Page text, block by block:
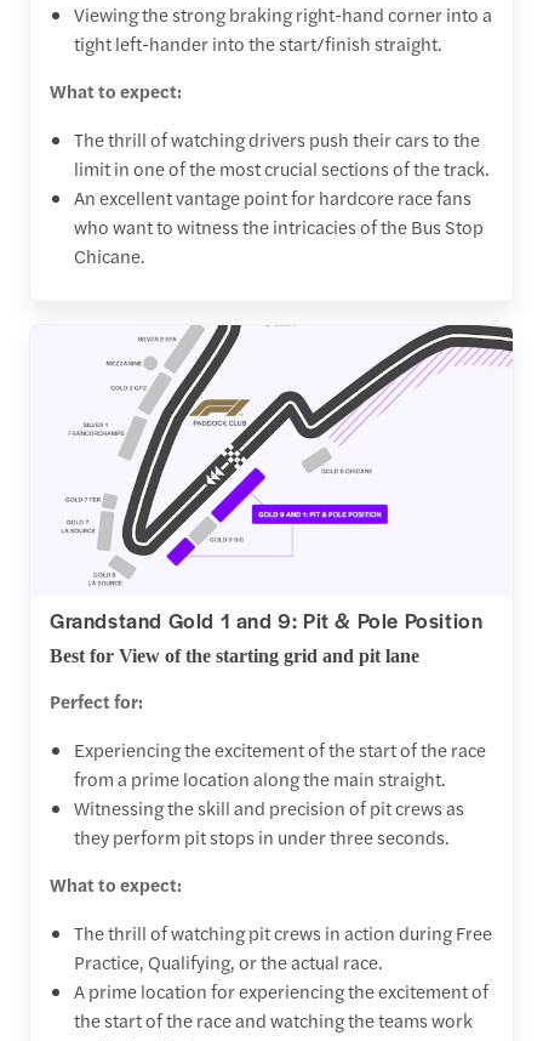
Viewing the strong braking right-hand corner into a
tight left-hander into the start/finish straight.
What to expect:
The thrill of watching drivers push their cars to the
limit in one of the most crucial sections of the track.
An excellent vantage point for hardcore race fans
who want to witness the intricacies of the Bus Stop
Chicane.
Grandstand Gold 1 and 9: Pit & Pole Position
Best for View of the starting grid and pit lane
Perfect for:
Experiencing the excitement of the start of the race
from a prime location along the main straight.
Witnessing the skill and precision of pit crews as
they perform pit stops in under three seconds.
What to expect:
The thrill of watching pit crews in action during Free
Practice, Qualifying, or the actual race.
A prime location for experiencing the excitement of
the start of the race and watching the teams work